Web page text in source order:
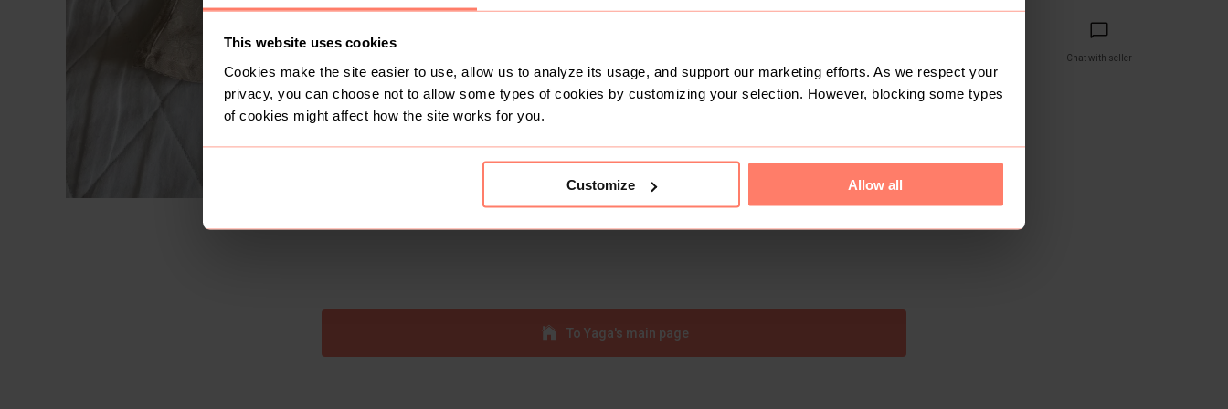
This website uses cookies
Cookies make the site easier to use, allow us to analyze its usage, and support our marketing efforts. As we respect your
privacy, you can choose not to allow some types of cookies by customizing your selection. However, blocking some types
of cookies might affect how the site works for you.
Customize Allow all
SOLD
Chat with seller
Sharon
<10 Sold9 Followers
To Yaga's main page